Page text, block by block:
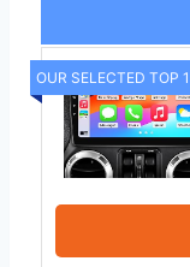
OUR SELECTED TOP 1